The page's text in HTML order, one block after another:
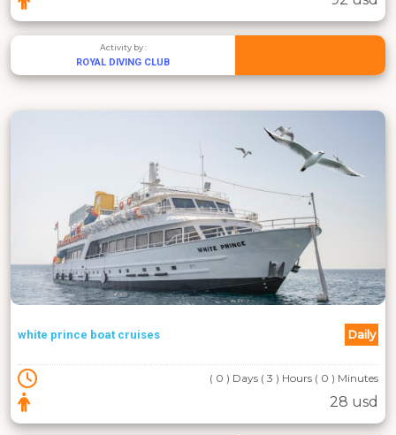
Activity by :
ROYAL DIVING CLUB
white prince boat cruises Daily
( 0 ) Days ( 3 ) Hours ( 0 ) Minutes
28 usd